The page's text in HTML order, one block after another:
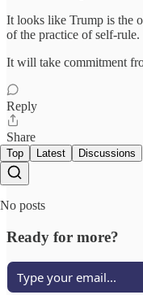
It looks like Trump is the
of the practice of self-rule.
It will take commitment
Reply
Share
Top Latest Discussions
No posts
Ready for more?